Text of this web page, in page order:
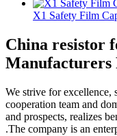
X1 Safety Film
China resistor
Manufacturers
We strive for excellence,
cooperation team and
and prospects, realizes
.The company is an